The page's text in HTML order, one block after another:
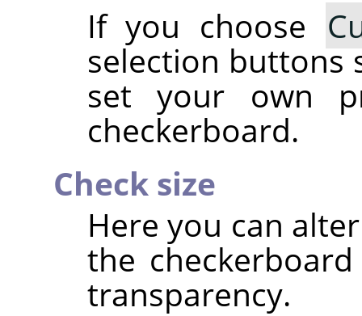
If you choose
selection buttons
set your own
checkerboard.
Check size
Here you can
the
transparency.